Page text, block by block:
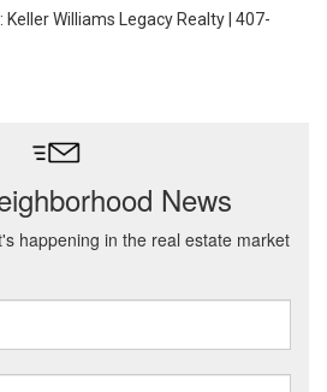
: Keller Williams Legacy Realty | 407-